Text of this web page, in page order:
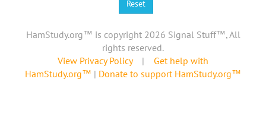
HamStudy.org™ is copyright 2026 Signal Stuff™, All
rights reserved.
View Privacy Policy| Get help with
HamStudy.org™ | Donate to support HamStudy.org™